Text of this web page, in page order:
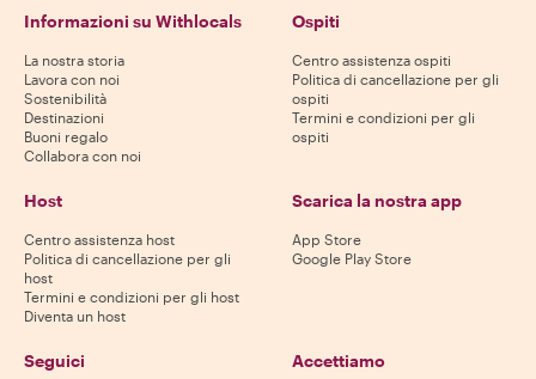
Informazioni su Withlocals
La nostra storia
Lavora con noi
Sostenibilità
Destinazioni
Buoni regalo
Collabora con noi
Ospiti
Centro assistenza ospiti
Politica di cancellazione per gli
ospiti
Termini e condizioni per gli
ospiti
Host
Centro assistenza host
Politica di cancellazione per gli
host
Termini e condizioni per gli host
Diventa un host
Scarica la nostra app
App Store
Google Play Store
Seguici Accettiamo